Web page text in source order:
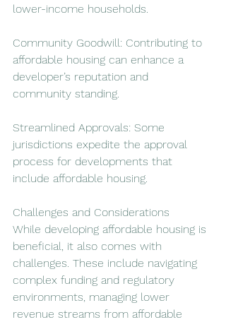
lower-income households.
Community Goodwill: Contributing to
affordable housing can enhance a
developer’s reputation and
community standing.
Streamlined Approvals: Some
jurisdictions expedite the approval
process for developments that
include affordable housing.
Challenges and Considerations
While developing affordable housing is
beneficial, it also comes with
challenges. These include navigating
complex funding and regulatory
environments, managing lower
revenue streams from affordable